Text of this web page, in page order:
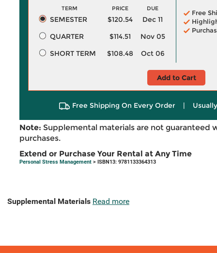
TERM PRICE DUE
SEMESTER $120.54
Dec 11
QUARTER
$114.51
Nov 05
SHORT TERM
$108.48 Oct 06
Free
Add to Cart
Free Shipping On Every Order |
Note: Supplemental materials are not guaranteed
purchases.
Extend or Purchase Your Rental at Any Time
Personal Stress Management > ISBN13: 9781133364313
Supplemental Materials Read more